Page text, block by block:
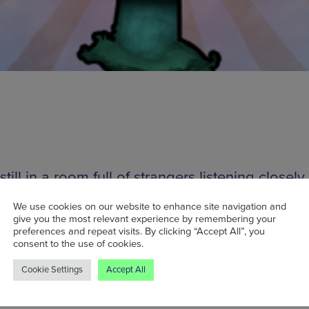
in a room full of strangers listening closely
sounds might not sound like your average
isn’t your average event.
enthusiasts from Manchester and all over
invited to contribute field recordings (up to
each) to be played at Kinokophonography’s
events, resulting in a collage of the weird
We use cookies on our website to enhance site navigation and
give you the most relevant experience by remembering your
preferences and repeat visits. By clicking “Accept All”, you
consent to the use of cookies.
Cookie Settings Accept All